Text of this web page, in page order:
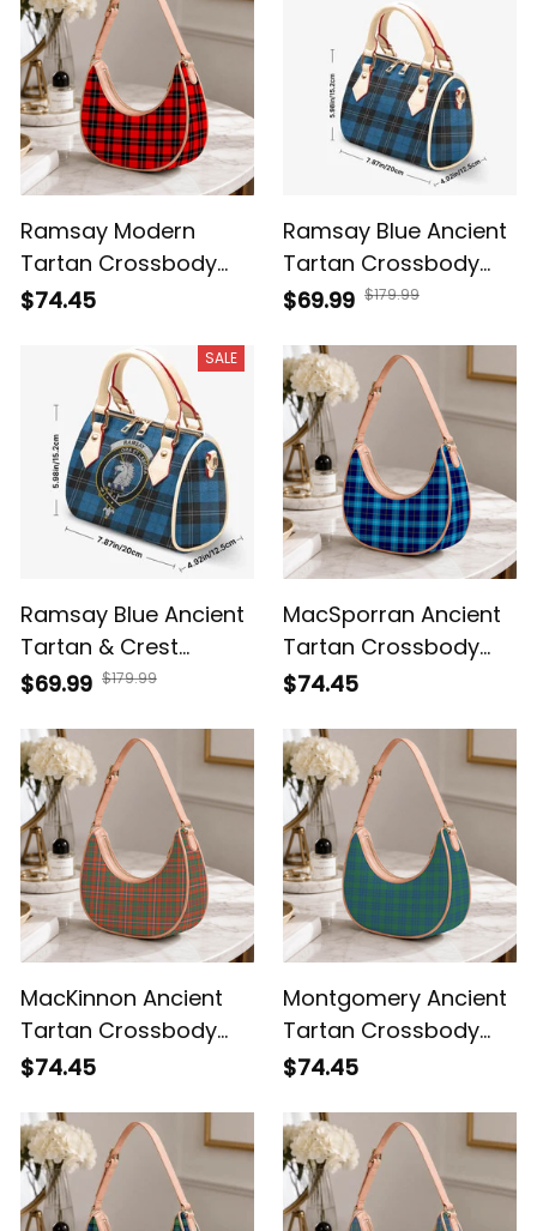
Ramsay Modern
Tartan Crossbody
Leather Shoulder Bag
$74.45
Ramsay Blue Ancient
Tartan Crossbody
Bags T5
$69.99 $179.99
SALE
Ramsay Blue Ancient
Tartan & Crest
Crossbody Bags T5
$69.99 $179.99
MacSporran Ancient
Tartan Crossbody
Leather Shoulder Bag
$74.45
MacKinnon Ancient
Tartan Crossbody
Leather Shoulder Bag
$74.45
Montgomery Ancient
Tartan Crossbody
Leather Shoulder Bag
$74.45